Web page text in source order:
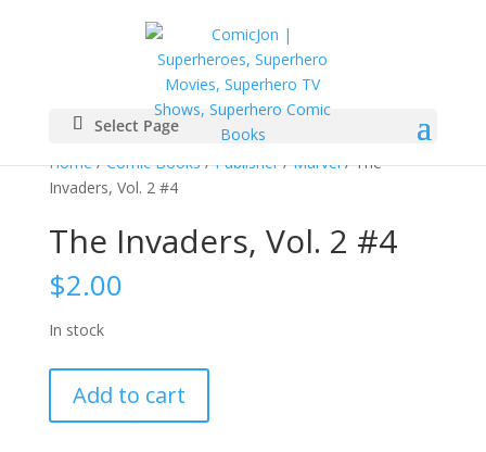
Select Page
Home/Comic Books/Publisher/Marvel/ The
Invaders, Vol. 2 #4
The Invaders, Vol. 2 #4
$2.00
In stock
Invaders,
Vol.
Add to cart